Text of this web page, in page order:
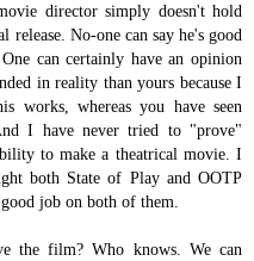
director simply doesn't hold
release. No-one can say he's good
can certainly have an opinion
in reality than yours because I
works, whereas you have seen
I have never tried to "prove"
to make a theatrical movie. I
both State of Play and OOTP
job on both of them.
the film? Who knows. We can